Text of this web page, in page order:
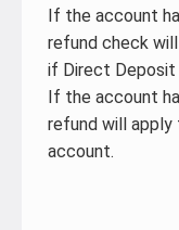
If the account
refund check
if Direct Deposit
If the account
refund will apply
account.